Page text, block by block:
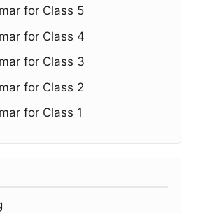
for Class 5
for Class 4
for Class 3
for Class 2
for Class 1